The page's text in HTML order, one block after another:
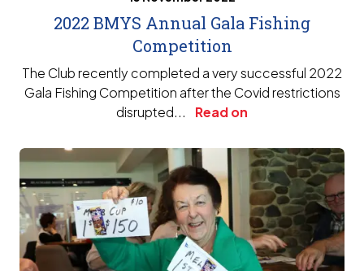
2022 BMYS Annual Gala Fishing
Competition
The Club recently completed a very successful 2022
Gala Fishing Competition after the Covid restrictions
disrupted...
Read on